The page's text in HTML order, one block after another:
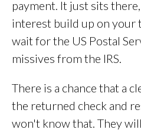
payment. It just sits
interest build up on your
wait for the US Postal
missives from the IRS.
There is a chance that a
the returned check and
won't know that. They